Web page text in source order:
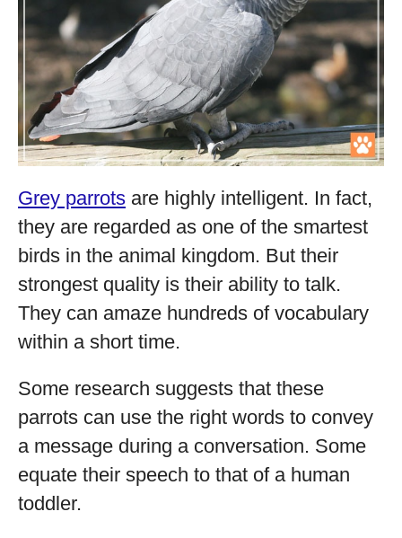
Grey parrots are highly intelligent. In fact,
they are regarded as one of the smartest
birds in the animal kingdom. But their
strongest quality is their ability to talk.
They can amaze hundreds of vocabulary
within a short time.
Some research suggests that these
parrots can use the right words to convey
a message during a conversation. Some
equate their speech to that of a human
toddler.